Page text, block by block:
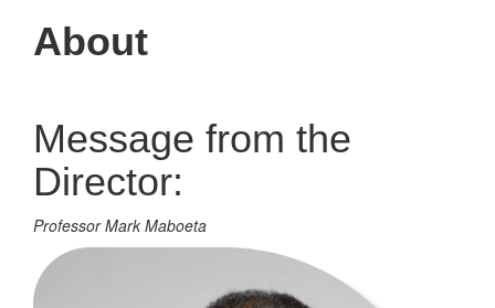
About
Message from the
Director:
Professor Mark Maboeta